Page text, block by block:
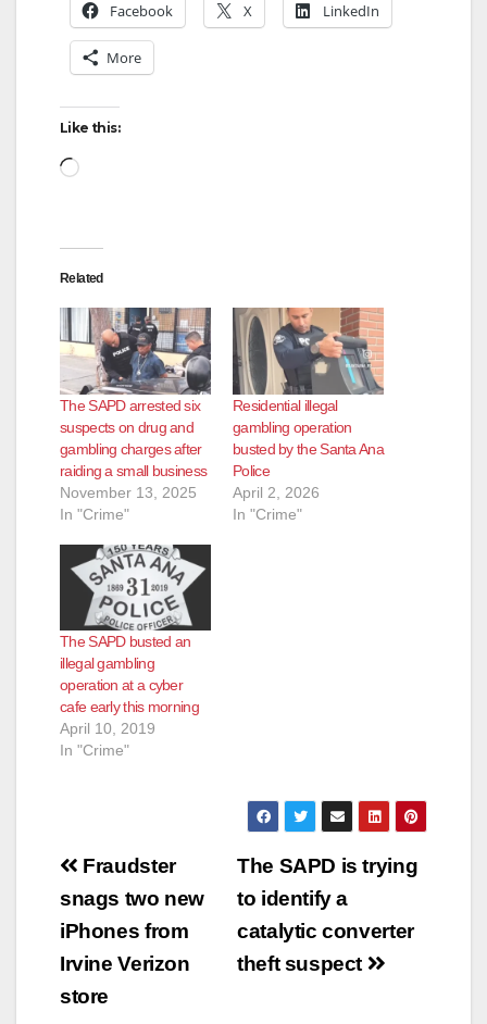
Facebook X LinkedIn
More
Like this:
Loading…
Related
The SAPD arrested six
suspects on drug and
gambling charges after
raiding a small business
November 13, 2025
In "Crime"
Residential illegal
gambling operation
busted by the Santa Ana
Police
April 2, 2026
In "Crime"
The SAPD busted an
illegal gambling
operation at a cyber
cafe early this morning
April 10, 2019
In "Crime"
Post
navigation
The SAPD is trying
to identify a
catalytic converter
theft suspect
Fraudster
snags two new
iPhones from
Irvine Verizon
store